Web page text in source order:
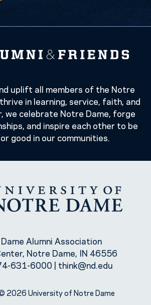
uplift all members of the Notre
in learning, service, faith, and
we celebrate Notre Dame, forge
and inspire each other to be
good in our communities.
Alumni Association
Notre Dame, IN 46556
631-6000 | think@nd.edu
2026 University of Notre Dame